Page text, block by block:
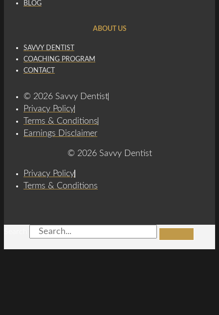
BLOG
ABOUT US
SAVVY DENTIST
COACHING PROGRAM
CONTACT
© 2026 Savvy Dentist
Privacy Policy
Terms & Conditions
Earnings Disclaimer
© 2026 Savvy Dentist
Privacy Policy
Terms & Conditions